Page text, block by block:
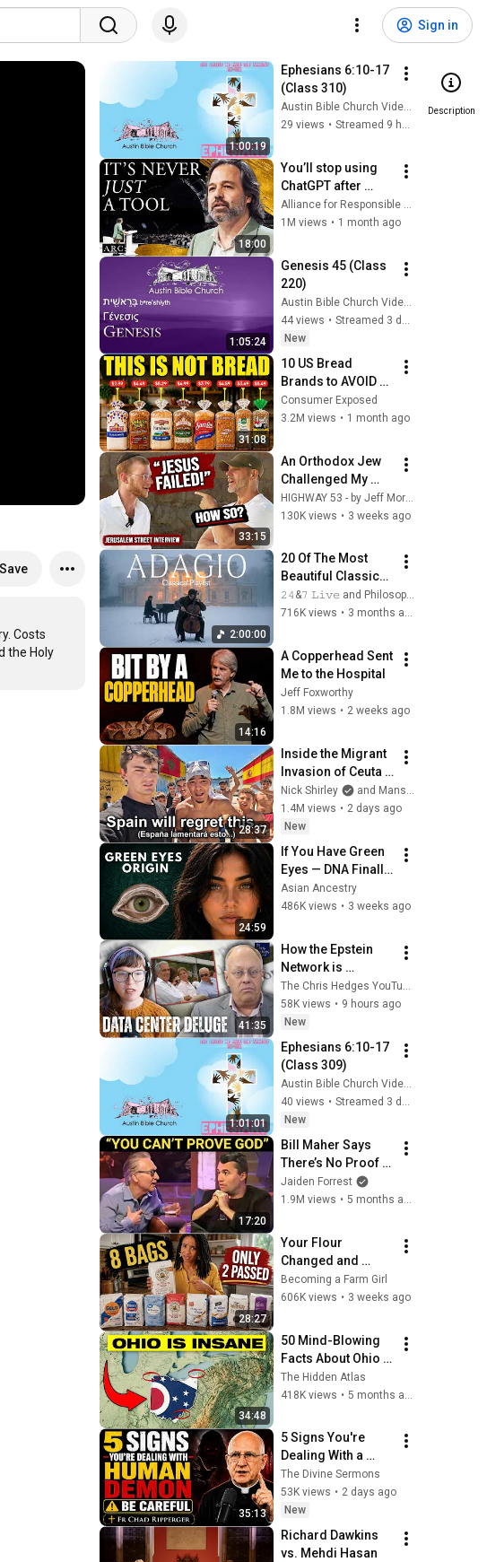
Sign in
Save
Costs
the Holy
1:00:19
Ephesians 6:10-17
(Class 310)
Austin Bible Church Videos
29 views • Streamed 9 hours ago
18:00
You’ll stop using
ChatGPT after
listening to this |
Jonathan Pageau
Alliance for Responsible Citizenship and Jonathan Pageau
1M views • 1 month ago
1:05:24
Genesis 45 (Class
220)
Austin Bible Church Videos
44 views •
New
31:08
10 US Bread
Brands to AVOID
and 3 That Are
Actually Safe
Consumer Exposed
3.2M views • 1 month ago
33:15
An Orthodox Jew
Challenged My
Belief in Jesus |
Tradition vs
HIGHWAY 53 - by Jeff Morgan and ONE FOR ISRAEL Ministry
130K views • 3 weeks ago
2:00:00
20 Of The Most
Beautiful Classical
Adagios for
Relaxation and
Rachmaninoff
Style
𝟸𝟺&𝟽 𝙻𝚒𝚟𝚎 and Philosophical Instrumentals
716K views • 3 months ago
14:16
A Copperhead Sent
Me to the Hospital
Jeff Foxworthy
1.8M views • 2 weeks ago
28:37
Inside the Migrant
Invasion of Ceuta
Spain 🇪🇸
Nick Shirley
and Mansilla
1.4M views • 2 days ago
New
24:59
If You Have Green
Eyes — DNA Finally
Revealed Where
They Really Come
Asian Ancestry
486K views • 3 weeks ago
41:35
How the Epstein
Network is
Privatizing Govt &
Building the
Surveillance
State(w/Whitney
Webb) |TCHR
The Chris Hedges YouTube Channel
58K views • 9 hours ago
New
1:01:01
Ephesians 6:10-17
(Class 309)
Austin Bible Church Videos
40 views •
Streamed 3 days ago
New
17:20
Bill Maher Says
There’s No Proof
for God... Then
THIS Happens
Jaiden Forrest
1.9M views •
28:27
Your Flour
Changed and
Nobody Told You.
Becoming a Farm Girl
606K views • 3 weeks ago
34:48
50 Mind-Blowing
Facts About Ohio
You Didn’t Know
The Hidden Atlas
418K views •
35:13
5 Signs You're
Dealing With a
Human Demon
(RUN!!!)- Fr Chad
Ripperger
The Divine Sermons
53K views • 2 days ago
New
Richard Dawkins
vs. Mehdi Hasan
Description